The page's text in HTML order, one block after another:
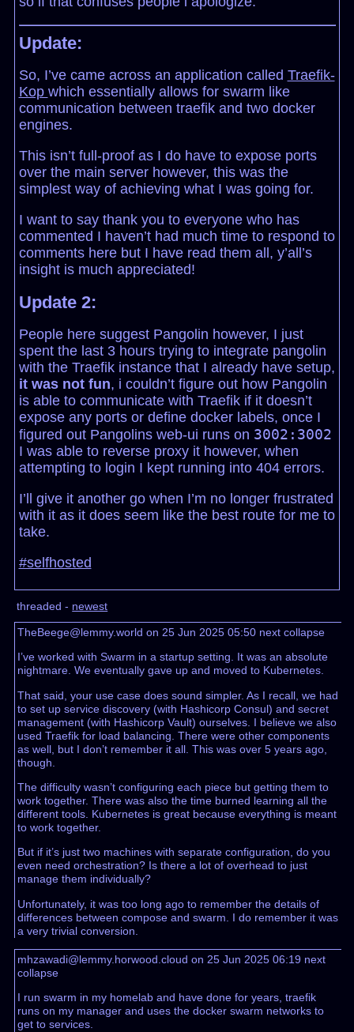
Update:
So, I’ve came across an application called Traefik-
Kop which essentially allows for swarm like
communication between traefik and two docker
engines.
This isn’t full-proof as I do have to expose ports
over the main server however, this was the
simplest way of achieving what I was going for.
I want to say thank you to everyone who has
commented I haven’t had much time to respond to
comments here but I have read them all, y’all’s
insight is much appreciated!
Update 2:
People here suggest Pangolin however, I just
spent the last 3 hours trying to integrate pangolin
with the Traefik instance that I already have setup,
it was not fun, i couldn’t figure out how Pangolin
is able to communicate with Traefik if it doesn’t
expose any ports or define docker labels, once I
figured out Pangolins web-ui runs on 3002:3002
I was able to reverse proxy it however, when
attempting to login I kept running into 404 errors.
I’ll give it another go when I’m no longer frustrated
with it as it does seem like the best route for me to
take.
#selfhosted
threaded - newest
TheBeege@lemmy.world on 25 Jun 2025 05:50 next collapse
I’ve worked with Swarm in a startup setting. It was an absolute
nightmare. We eventually gave up and moved to Kubernetes.
That said, your use case does sound simpler. As I recall, we had
to set up service discovery (with Hashicorp Consul) and secret
management (with Hashicorp Vault) ourselves. I believe we also
used Traefik for load balancing. There were other components
as well, but I don’t remember it all. This was over 5 years ago,
though.
The difficulty wasn’t configuring each piece but getting them to
work together. There was also the time burned learning all the
different tools. Kubernetes is great because everything is meant
to work together.
But if it’s just two machines with separate configuration, do you
even need orchestration? Is there a lot of overhead to just
manage them individually?
Unfortunately, it was too long ago to remember the details of
differences between compose and swarm. I do remember it was
a very trivial conversion.
mhzawadi@lemmy.horwood.cloud on 25 Jun 2025 06:19 next
collapse
I run swarm in my homelab and have done for years, traefik
runs on my manager and uses the docker swarm networks to
get to services.